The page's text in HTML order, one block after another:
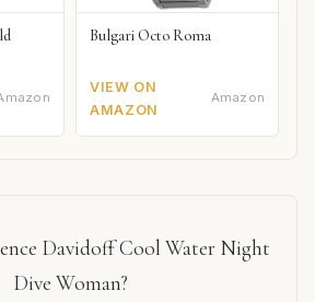
Bulgari Octo Roma
VIEW ON
AMAZON
Amazon
Davidoff Cool Water Night
Dive Woman?